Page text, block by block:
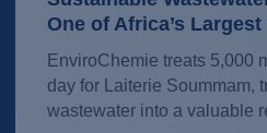
One of Africa’s
EnviroChemie treats 5,000
day for Laiterie Soummam,
wastewater into a valuable